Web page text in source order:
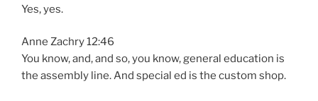
Yes, yes.
Anne Zachry 12:46
You know, and, and so, you know, general education is
the assembly line. And special ed is the custom shop.